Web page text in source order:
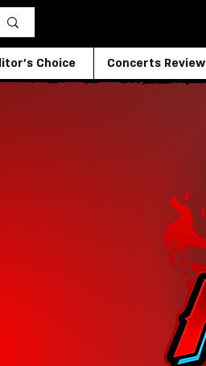
Concerts Review
Choice